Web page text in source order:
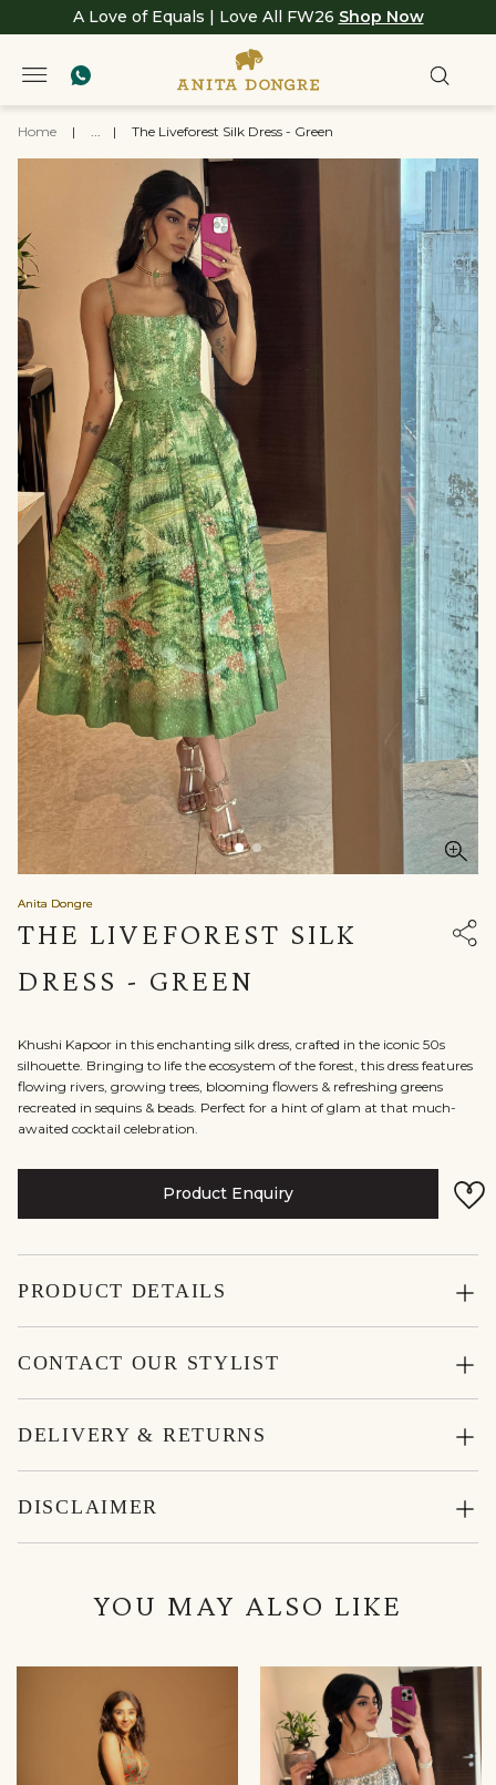
A Love of Equals | Love All FW26 Shop Now
Home | ... | The Liveforest Silk Dress - Green
Anita Dongre
THE LIVEFOREST SILK
DRESS - GREEN
Khushi Kapoor in this enchanting silk dress, crafted in the iconic 50s
silhouette. Bringing to life the ecosystem of the forest, this dress features
flowing rivers, growing trees, blooming flowers & refreshing greens
recreated in sequins & beads. Perfect for a hint of glam at that much-
awaited cocktail celebration.
Product Enquiry
PRODUCT DETAILS
CONTACT OUR STYLIST
DELIVERY & RETURNS
DISCLAIMER
YOU MAY ALSO LIKE